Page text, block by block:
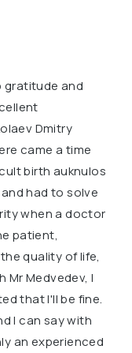
gratitude and
Dmitry
came a time
birth auknulos
had to solve
when a doctor
patient,
quality of life,
Medvedev, I
that I'll be fine.
I can say with
an experienced